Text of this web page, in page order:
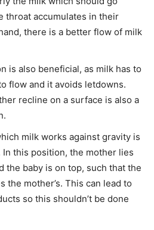
throat accumulates in their
there is a better flow of milk
is also beneficial, as milk has to
flow and it avoids letdowns.
recline on a surface is also a
milk works against gravity is
this position, the mother lies
the baby is on top, such that the
the mother’s. This can lead to
so this shouldn’t be done